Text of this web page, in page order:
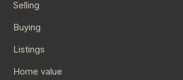
Selling
Buying
Listings
Home value